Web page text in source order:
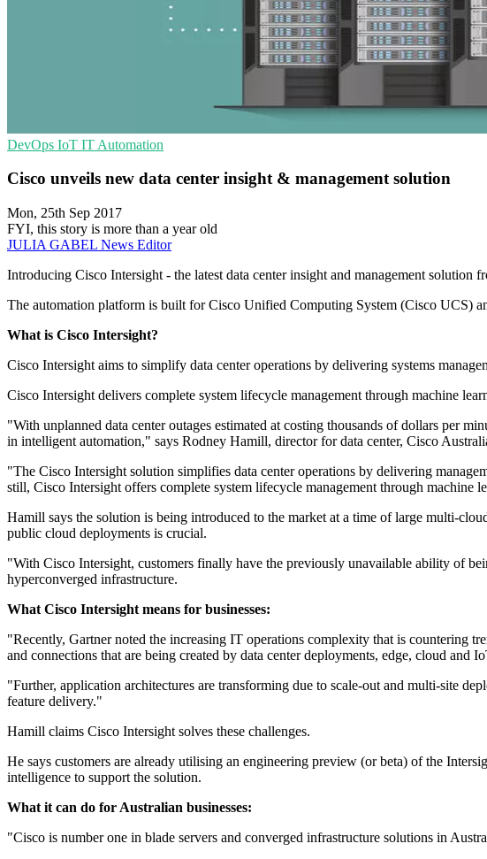
DevOps IoT IT Automation
Cisco unveils new data center insight & management solution
Mon, 25th Sep 2017
FYI, this story is more than a year old
JULIA GABEL News Editor
Introducing Cisco Intersight - the latest data center insight and management solution
The automation platform is built for Cisco Unified Computing System (Cisco UCS)
What is Cisco Intersight?
Cisco Intersight aims to simplify data center operations by delivering systems
Cisco Intersight delivers complete system lifecycle management through machine
"With unplanned data center outages estimated at costing thousands of dollars per
in intelligent automation," says Rodney Hamill, director for data center, Cisco
"The Cisco Intersight solution simplifies data center operations by delivering
still, Cisco Intersight offers complete system lifecycle management through machine
Hamill says the solution is being introduced to the market at a time of large multi-
public cloud deployments is crucial.
"With Cisco Intersight, customers finally have the previously unavailable ability of
hyperconverged infrastructure.
What Cisco Intersight means for businesses:
"Recently, Gartner noted the increasing IT operations complexity that is countering
and connections that are being created by data center deployments, edge, cloud and
"Further, application architectures are transforming due to scale-out and multi-site
feature delivery."
Hamill claims Cisco Intersight solves these challenges.
He says customers are already utilising an engineering preview (or beta) of the
intelligence to support the solution.
What it can do for Australian businesses:
"Cisco is number one in blade servers and converged infrastructure solutions in